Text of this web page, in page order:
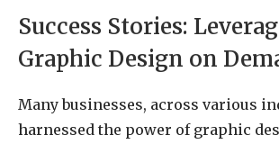
Success Stories:
Graphic Design on
Many businesses, across various
harnessed the power of graphic